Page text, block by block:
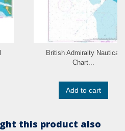
British Admiralty Nautical
Chart...
Add to cart
this product also